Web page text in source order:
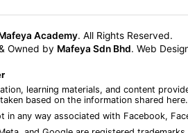
Academy. All Rights Reserved.
Owned by Mafeya Sdn Bhd. Web
learning materials, and content
based on the information shared
in any way associated with Facebook,